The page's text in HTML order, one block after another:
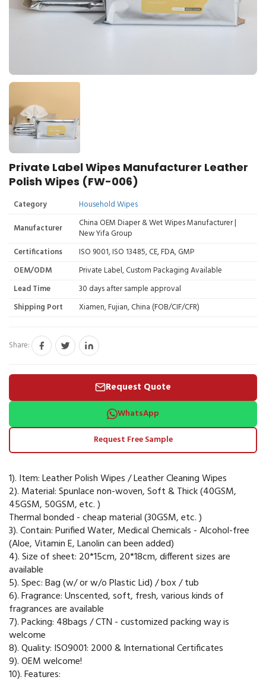
Private Label Wipes Manufacturer Leather
Polish Wipes (FW-006)
Category
Household Wipes
Manufacturer
China OEM Diaper & Wet Wipes Manufacturer |
New Yifa Group
Certifications
ISO 9001, ISO 13485, CE, FDA, GMP
OEM/ODM
Private Label, Custom Packaging Available
Lead Time
30 days after sample approval
Shipping Port
Xiamen, Fujian, China (FOB/CIF/CFR)
Share:
Request Quote
WhatsApp
Request Free Sample
1). Item: Leather Polish Wipes / Leather Cleaning Wipes
2). Material: Spunlace non-woven, Soft & Thick (40GSM,
45GSM, 50GSM, etc. )
Thermal bonded - cheap material (30GSM, etc. )
3). Contain: Purified Water, Medical Chemicals - Alcohol-free
(Aloe, Vitamin E, Lanolin can been added)
4). Size of sheet: 20*15cm, 20*18cm, different sizes are
available
5). Spec: Bag (w/ or w/o Plastic Lid) / box / tub
6). Fragrance: Unscented, soft, fresh, various kinds of
fragrances are available
7). Packing: 48bags / CTN - customized packing way is
welcome
8). Quality: ISO9001: 2000 & International Certificates
9). OEM welcome!
10). Features: